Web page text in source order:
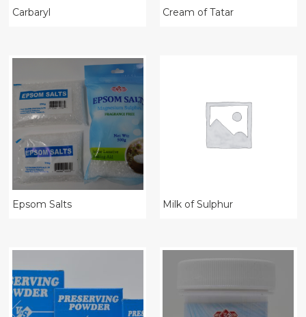
Carbaryl Cream of Tatar
Epsom Salts Milk of Sulphur